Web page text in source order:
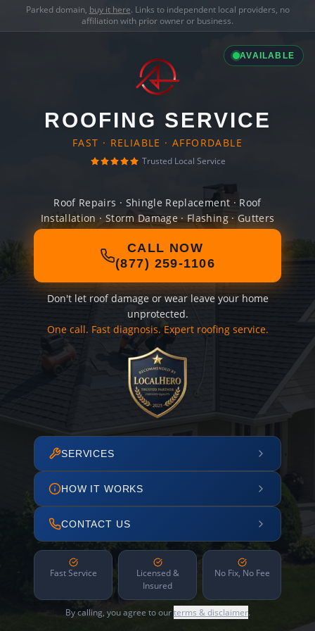
Parked domain, buy it here. Links to independent local providers, no
affiliation with prior owner or business.
AVAILABLE
ROOFING SERVICE
FAST · RELIABLE · AFFORDABLE
Trusted Local Service
Roof Repairs · Shingle Replacement · Roof
Installation · Storm Damage · Flashing · Gutters
CALL NOW
(877) 259-1106
Don't let roof damage or wear leave your home
unprotected.
One call. Fast diagnosis. Expert roofing service.
SERVICES
HOW IT WORKS
CONTACT US
Fast Service
Licensed &
Insured
No Fix, No Fee
By calling, you agree to ourterms & disclaimer.